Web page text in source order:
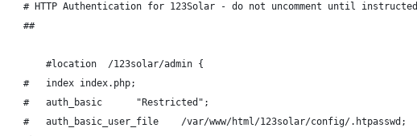
	# HTTP Authentication for 123Solar - do not uncomment until instructed
	##
        #location  /123solar/admin {
	#	index index.php;
	#	auth_basic		"Restricted";
	#	auth_basic_user_file	/var/www/html/123solar/config/.htpasswd;